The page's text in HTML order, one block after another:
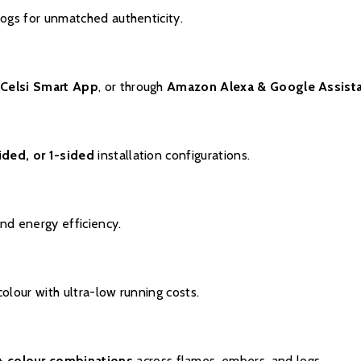
for unmatched authenticity.
Celsi Smart App, or throughAmazon Alexa & Google
or 1-sided installation configurations.
energy efficiency.
with ultra-low running costs.